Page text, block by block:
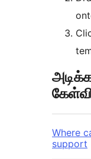
Where
support